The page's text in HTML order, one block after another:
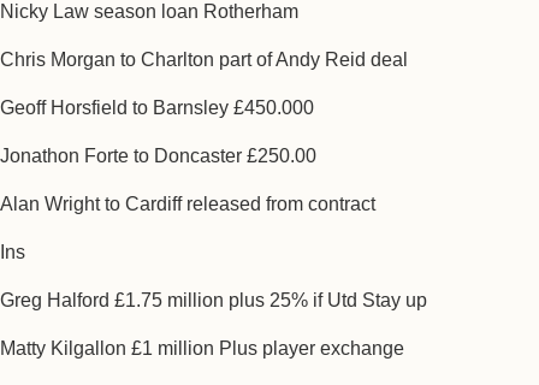
Nicky Law season loan Rotherham
Chris Morgan to Charlton part of Andy Reid deal
Geoff Horsfield to Barnsley £450.000
Jonathon Forte to Doncaster £250.00
Alan Wright to Cardiff released from contract
Ins
Greg Halford £1.75 million plus 25% if Utd Stay up
Matty Kilgallon £1 million Plus player exchange